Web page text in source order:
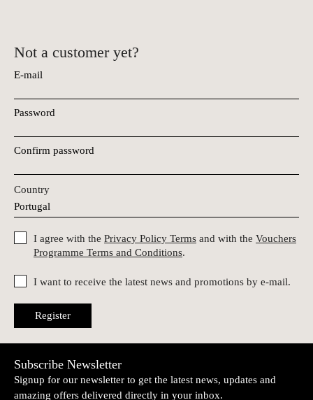
Not a customer yet?
E-mail
Password
Confirm password
Country
I agree with the Privacy Policy Terms and with the Vouchers
Programme Terms and Conditions.
I want to receive the latest news and promotions by e-mail.
Register
Subscribe Newsletter
Signup for our newsletter to get the latest news, updates and
amazing offers delivered directly in your inbox.